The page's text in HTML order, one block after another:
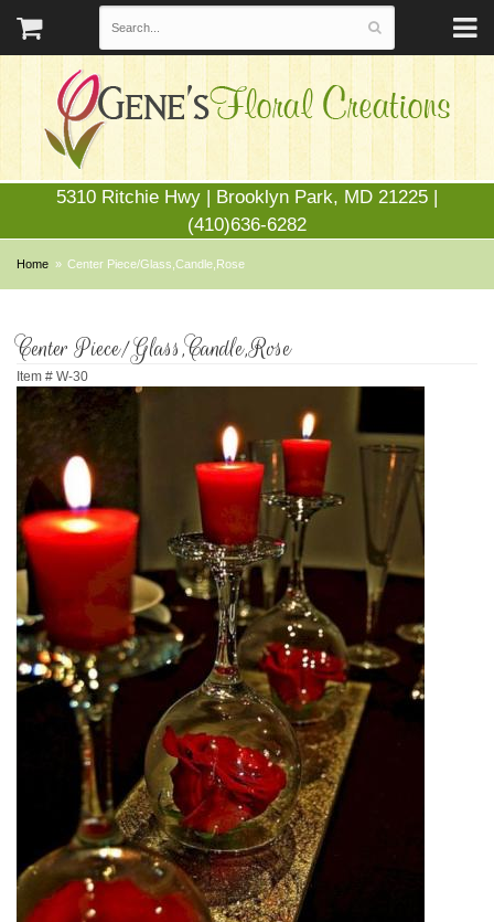
5310 Ritchie Hwy | Brooklyn Park, MD 21225 |
(410)636-6282
Home Center Piece/Glass,Candle,Rose
Center Piece/Glass,Candle,Rose
Item # W-30